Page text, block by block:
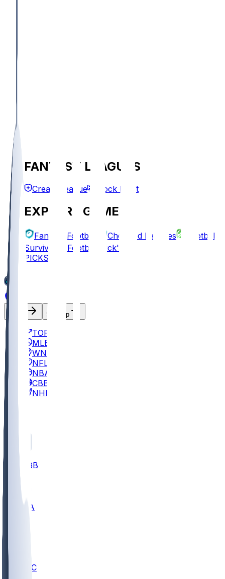
FANTASY LEAGUES
Create League Mock Draft
EXPLORE GAMES
Fantasy Football Chopped Leagues
Football
Survivor
Football Pick'em
PICKS
Sign Up
TOP
MLB
WNBA
NFL
NBA
CBB
NHL
CBB
UCLA
UMKC